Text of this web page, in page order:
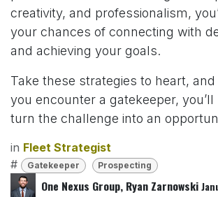
creativity, and professionalism,
your chances of connecting with
and achieving your goals.
Take these strategies to heart,
you encounter a gatekeeper,
turn the challenge into an
in Fleet Strategist
#
Gatekeeper Prospecting
One Nexus Group, Ryan Zarnowski